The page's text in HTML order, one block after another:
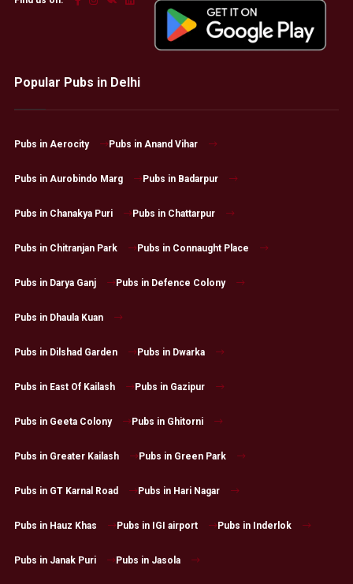
Popular Pubs in Delhi
Pubs in Aerocity Pubs in Anand Vihar
Pubs in Aurobindo Marg Pubs in Badarpur
Pubs in Chanakya Puri Pubs in Chattarpur
Pubs in Chitranjan Park Pubs in Connaught Place
Pubs in Darya Ganj Pubs in Defence Colony
Pubs in Dhaula Kuan
Pubs in Dilshad Garden Pubs in Dwarka
Pubs in East Of Kailash Pubs in Gazipur
Pubs in Geeta Colony Pubs in Ghitorni
Pubs in Greater Kailash Pubs in Green Park
Pubs in GT Karnal Road Pubs in Hari Nagar
Pubs in Hauz Khas Pubs in IGI airport Pubs in Inderlok
Pubs in Janak Puri Pubs in Jasola